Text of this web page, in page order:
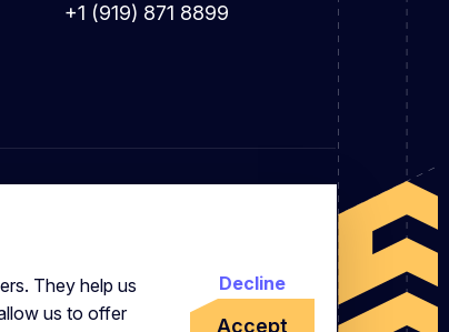
They help us
us to offer
Accept
Decline
+1 (919) 871 8899